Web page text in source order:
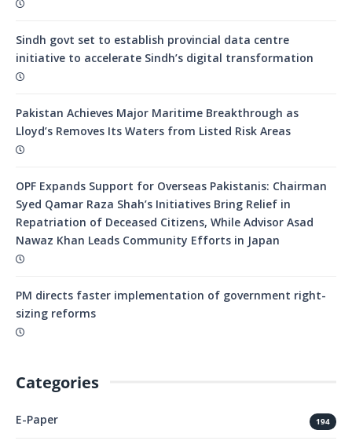
Sindh govt set to establish provincial data centre
initiative to accelerate Sindh’s digital transformation
Pakistan Achieves Major Maritime Breakthrough as
Lloyd’s Removes Its Waters from Listed Risk Areas
OPF Expands Support for Overseas Pakistanis: Chairman
Syed Qamar Raza Shah’s Initiatives Bring Relief in
Repatriation of Deceased Citizens, While Advisor Asad
Nawaz Khan Leads Community Efforts in Japan
PM directs faster implementation of government right-
sizing reforms
Categories
E-Paper 194